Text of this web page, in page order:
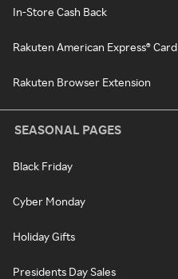
In-Store Cash Back
Rakuten American Express® Card
Rakuten Browser Extension
SEASONAL PAGES
Black Friday
Cyber Monday
Holiday Gifts
Presidents Day Sales